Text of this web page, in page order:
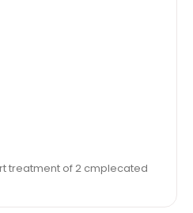
treatment of 2 cmplecated